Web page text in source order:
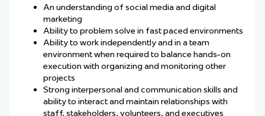
An understanding of social media and digital
marketing
Ability to problem solve in fast paced environments
Ability to work independently and in a team
environment when required to balance hands-on
execution with organizing and monitoring other
projects
Strong interpersonal and communication skills and
ability to interact and maintain relationships with
staff, stakeholders, volunteers, and executives